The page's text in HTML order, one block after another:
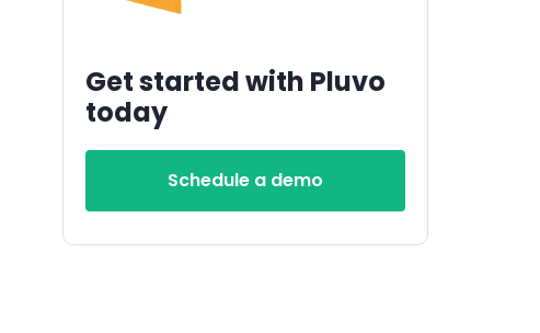
Get started with Pluvo
today
Schedule a demo